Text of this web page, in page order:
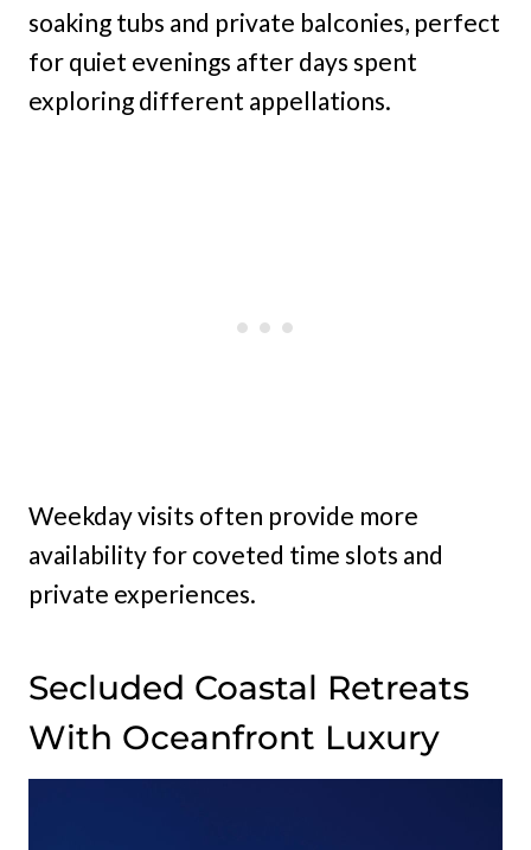
soaking tubs and private balconies, perfect
for quiet evenings after days spent
exploring different appellations.
Weekday visits often provide more
availability for coveted time slots and
private experiences.
Secluded Coastal Retreats
With Oceanfront Luxury